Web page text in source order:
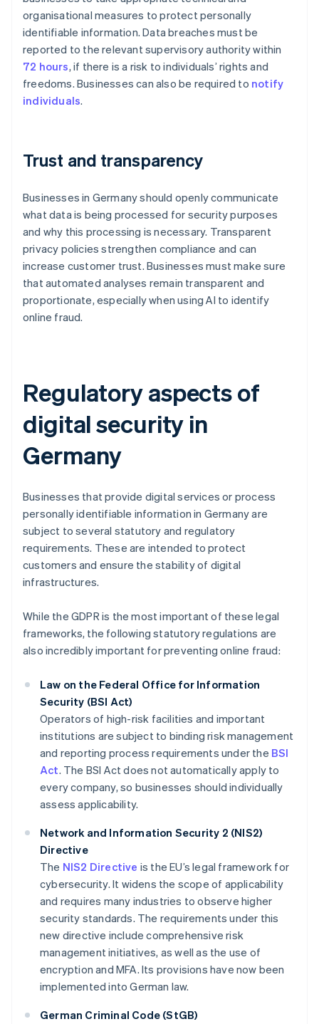
organisational measures to protect personally
identifiable information. Data breaches must be
reported to the relevant supervisory authority within
72 hours, if there is a risk to individuals’ rights and
freedoms. Businesses can also be required to notify
individuals.
Trust and transparency
Businesses in Germany should openly communicate
what data is being processed for security purposes
and why this processing is necessary. Transparent
privacy policies strengthen compliance and can
increase customer trust. Businesses must make sure
that automated analyses remain transparent and
proportionate, especially when using AI to identify
online fraud.
Regulatory aspects of
digital security in
Germany
Businesses that provide digital services or process
personally identifiable information in Germany are
subject to several statutory and regulatory
requirements. These are intended to protect
customers and ensure the stability of digital
infrastructures.
While the GDPR is the most important of these legal
frameworks, the following statutory regulations are
also incredibly important for preventing online fraud:
Law on the Federal Office for Information
Security (BSI Act)
Operators of high-risk facilities and important
institutions are subject to binding risk management
and reporting process requirements under the BSI
Act. The BSI Act does not automatically apply to
every company, so businesses should individually
assess applicability.
Network and Information Security 2 (NIS2)
Directive
The NIS2 Directive is the EU’s legal framework for
cybersecurity. It widens the scope of applicability
and requires many industries to observe higher
security standards. The requirements under this
new directive include comprehensive risk
management initiatives, as well as the use of
encryption and MFA. Its provisions have now been
implemented into German law.
German Criminal Code (StGB)